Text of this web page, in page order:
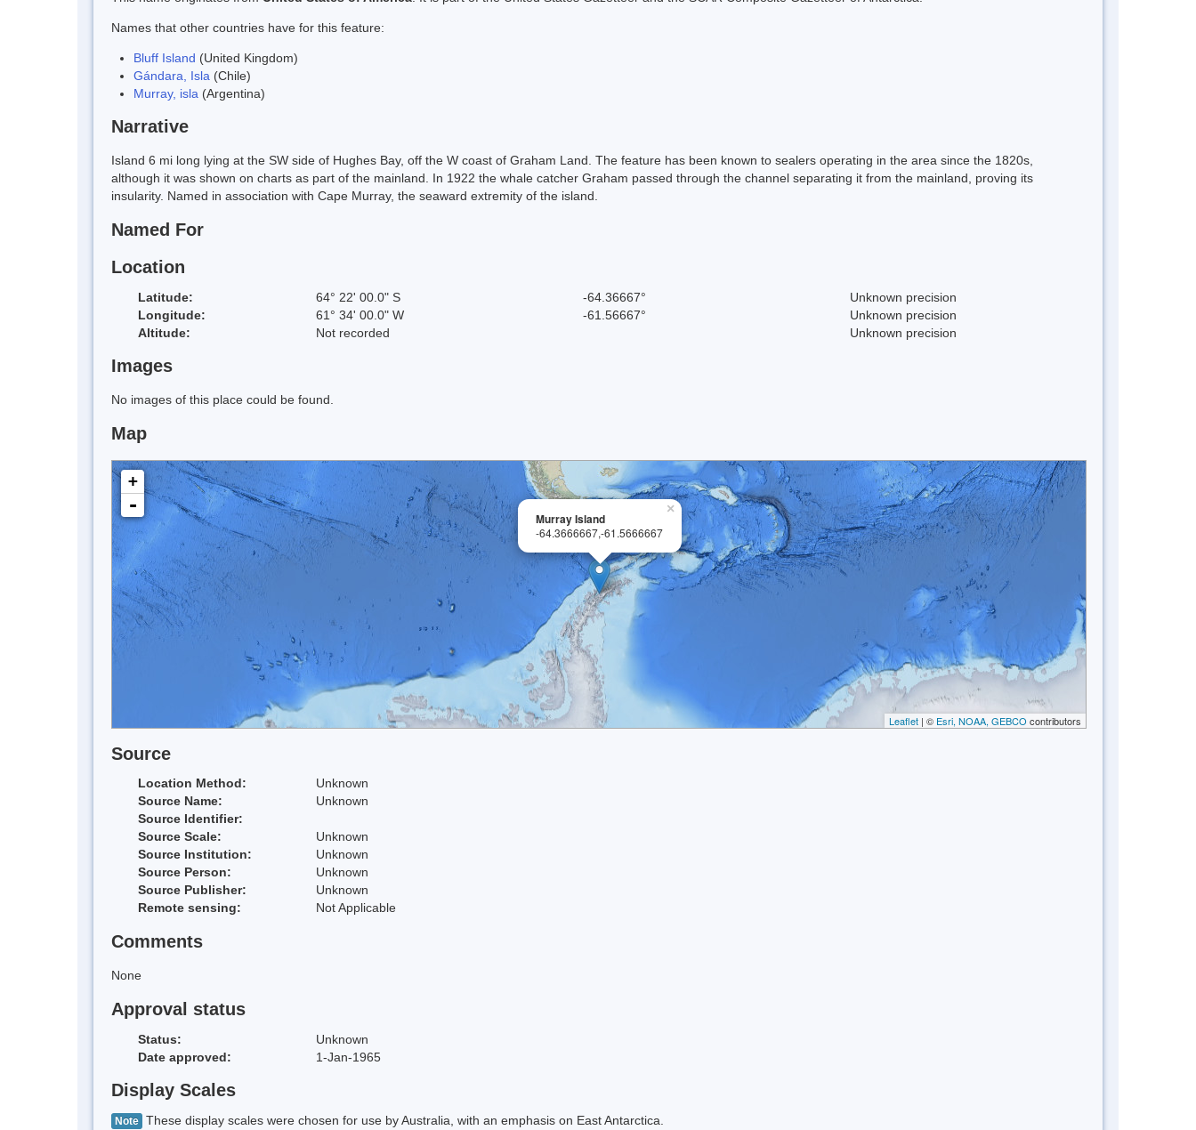
Names that other countries have for this feature:
Bluff Island (United Kingdom)
Gándara, Isla (Chile)
Murray, isla (Argentina)
Narrative
Island 6 mi long lying at the SW side of Hughes Bay, off the W coast of Graham Land. The feature has been known to sealers operating in the area since the 1820s,
although it was shown on charts as part of the mainland. In 1922 the whale catcher Graham passed through the channel separating it from the mainland, proving its
insularity. Named in association with Cape Murray, the seaward extremity of the island.
Named For
Location
Latitude: 64° 22' 00.0" S -64.36667°
Unknown precision
Longitude:
61° 34' 00.0" W -61.56667°
Unknown precision
Altitude:
Not recorded Unknown precision
Images
No images of this place could be found.
Map
×
Murray Island
-64.3666667,-61.5666667
+
-
Leaflet | © Esri, NOAA, GEBCO contributors
Source
Location Method:
Unknown
Source Name:
Unknown
Source Identifier:
Source Scale:
Unknown
Source Institution:
Unknown
Source Person:
Unknown
Source Publisher:
Unknown
Remote sensing:
Not Applicable
Comments
None
Approval status
Status:
Unknown
Date approved:
1-Jan-1965
Display Scales
Note These display scales were chosen for use by Australia, with an emphasis on East Antarctica.